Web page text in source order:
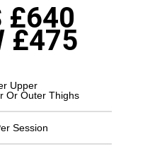
£640
£475
Upper
Or Outer Thighs
Session